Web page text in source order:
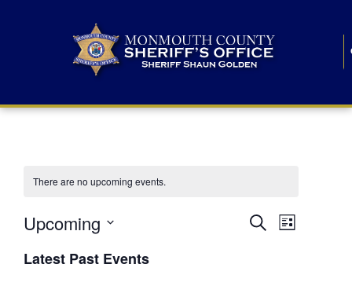
There are no upcoming events.
E
SearchE
List
Upcoming
e
lLatest Past Events